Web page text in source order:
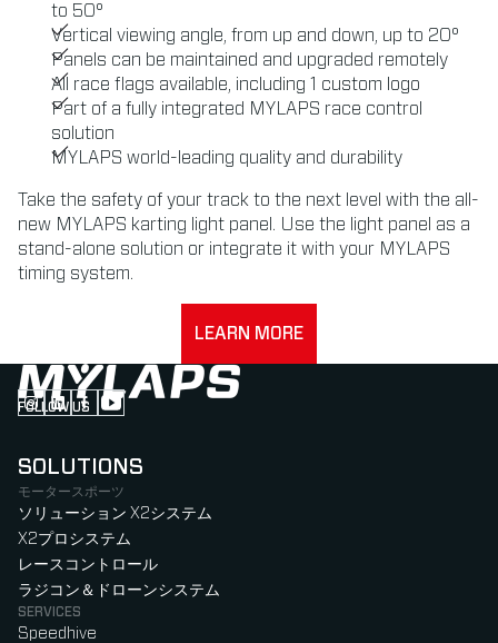
to 50°
Vertical viewing angle, from up and down, up to 20°
Panels can be maintained and upgraded remotely
All race flags available, including 1 custom logo
Part of a fully integrated MYLAPS race control
solution
MYLAPS world-leading quality and durability
Take the safety of your track to the next level with the all-
new MYLAPS karting light panel. Use the light panel as a
stand-alone solution or integrate it with your MYLAPS
timing system.
LEARN MORE
FOLLOW US
Follow us on Instagram (Opens in new tab)
Follow us on LinkedIn (Opens in new tab)
Follow us on Facebook (Opens in new tab)
Follow us on YouTube (Opens in new tab)
SOLUTIONS
モータースポーツ
ソリューション X2システム
X2プロシステム
レースコントロール
ラジコン＆ドローンシステム
SERVICES
Speedhive